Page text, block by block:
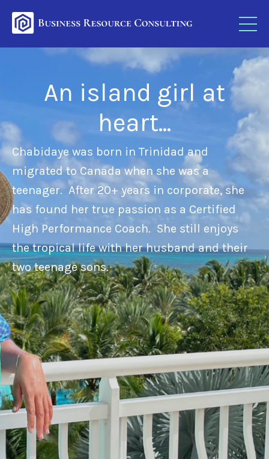
An island girl at
heart...
Chabidaye was born in Trinidad and
migrated to Canada when she was a
teenager.After 20+ years in corporate, she
has found her true passion as a Certified
High Performance Coach. She still enjoys
the tropical life with her husband and their
two teenage sons.